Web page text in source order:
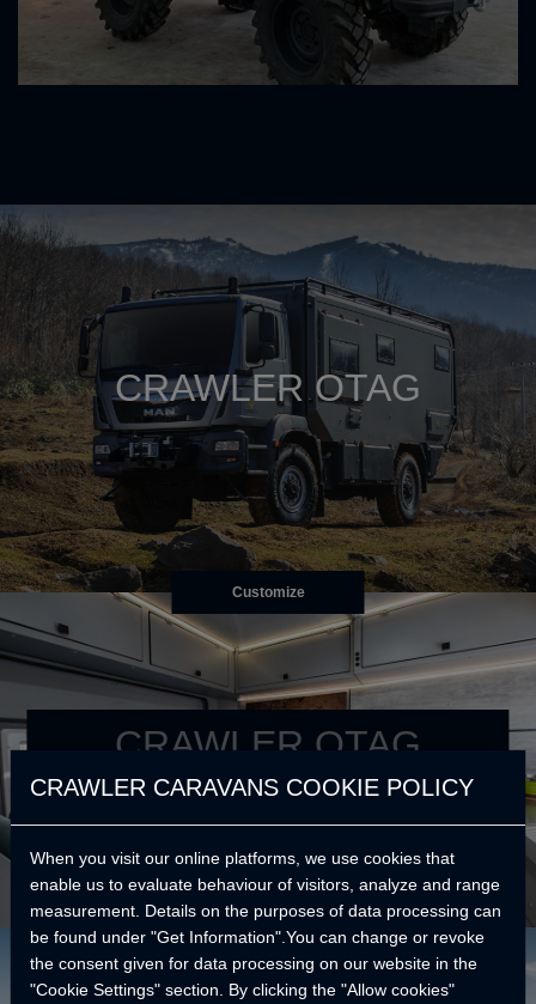
CRAWLER OTAG
Customize
CRAWLER OTAG
Your best reason to go further.
CRAWLER CARAVANS COOKIE POLICY
When you visit our online platforms, we use cookies that
enable us to evaluate behaviour of visitors, analyze and range
measurement. Details on the purposes of data processing can
be found under "Get Information".You can change or revoke
the consent given for data processing on our website in the
"Cookie Settings" section. By clicking the "Allow cookies"